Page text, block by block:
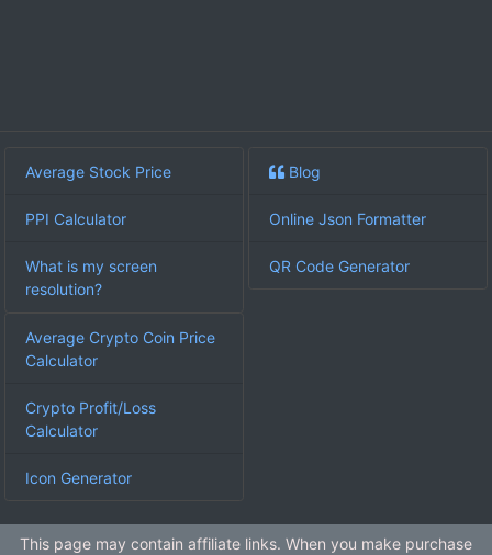
Average Stock Price
PPI Calculator
What is my screen
resolution?
Blog
Online Json Formatter
QR Code Generator
Average Crypto Coin Price
Calculator
Crypto Profit/Loss
Calculator
Icon Generator
This page may contain affiliate links. When you make purchase